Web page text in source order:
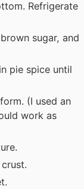
Refrigerate
sugar, and
pie spice until
(I used an
work as